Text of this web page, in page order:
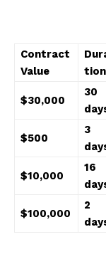
Contract
Value
tion
$30,000
30
$500
3
$10,000
16
$100,000
2